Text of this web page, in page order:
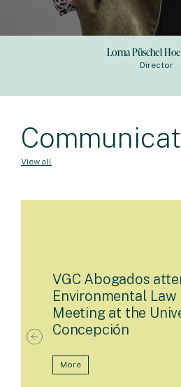
Lorna Püschel
Director
View all
VGC Abogados
Environmental
Meeting at the
Concepción
More